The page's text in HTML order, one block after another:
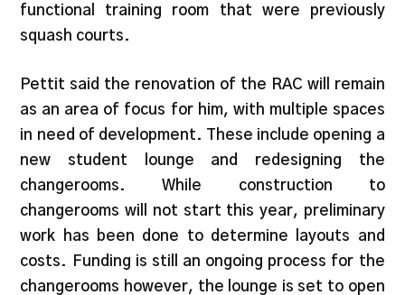
functional training room that were previously
squash courts.
Pettit said the renovation of the RAC will remain
as an area of focus for him, with multiple spaces
in need of development. These include opening a
new student lounge and redesigning the
changerooms. While construction to
changerooms will not start this year, preliminary
work has been done to determine layouts and
costs. Funding is still an ongoing process for the
changerooms however, the lounge is set to open